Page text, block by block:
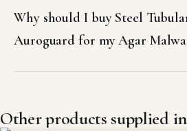
Why should I buy Steel
Auroguard for my Agar
Other products supplied